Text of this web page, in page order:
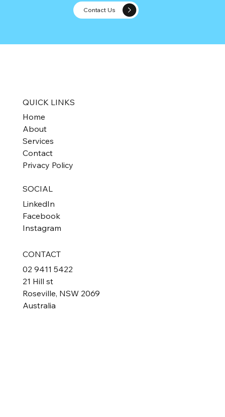
Contact Us
QUICK LINKS
Home
About
Services
Contact
Privacy Policy
SOCIAL
LinkedIn
Facebook
Instagram
CONTACT
02 9411 5422
21 Hill st
Roseville, NSW 2069
Australia